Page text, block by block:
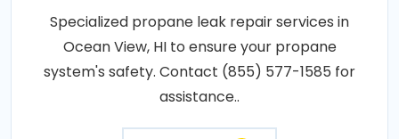
Specialized propane leak repair services in
Ocean View, HI to ensure your propane
system's safety. Contact (855) 577-1585 for
assistance..